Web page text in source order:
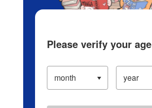
Please verify your age